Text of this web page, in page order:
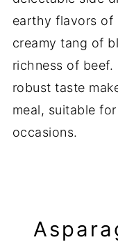
earthy flavors of
creamy tang of
richness of beef.
robust taste
meal, suitable
occasions.